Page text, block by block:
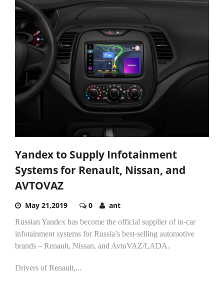
Yandex to Supply Infotainment
Systems for Renault, Nissan, and
AVTOVAZ
May 21,2019 0 ant
Russian Yandex has become the official supplier of in-car
infotainment systems for Russia’s best-selling automotive
brands – Renault, Nissan, and AvtoVAZ/LADA.
Drivers of Renault,...